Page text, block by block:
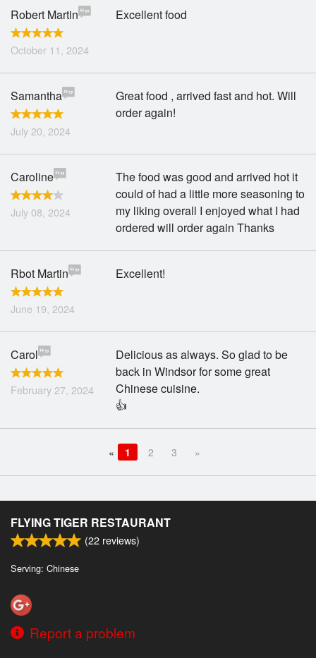
Robert Martin
October 11, 2024
Excellent food
Samantha
July 20, 2024
Great food , arrived fast and hot. Will
order again!
Caroline
July 08, 2024
The food was good and arrived hot it
could of had a little more seasoning to
my liking overall I enjoyed what I had
ordered will order again Thanks
Rbot Martin
June 19, 2024
Excellent!
Carol
February 27, 2024
Delicious as always. So glad to be
back in Windsor for some great
Chinese cuisine.
👍
« 1 2 3 »
FLYING TIGER RESTAURANT
(22 reviews)
Serving: Chinese
Report a problem